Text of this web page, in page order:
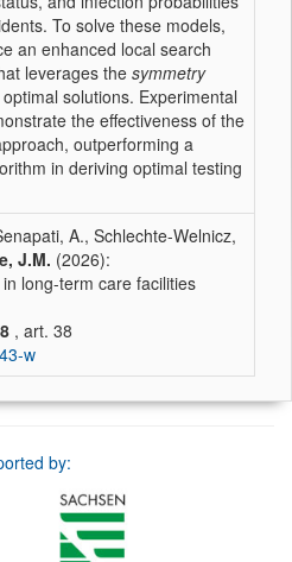
To solve these models,
an enhanced local search
leverages the symmetry
solutions. Experimental
the effectiveness of the
outperforming a
in deriving optimal testing
A., Schlechte-Welnicz,
J.M. (2026):
long-term care facilities
, art. 38
w
by: